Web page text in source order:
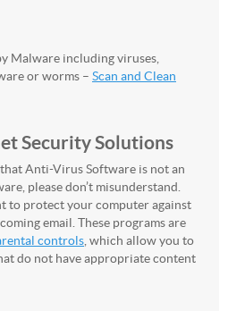
Malware including viruses,
or worms – Scan and Clean
Security Solutions
Anti-Virus Software is not an
please don’t misunderstand.
to protect your computer against
email. These programs are
controls , which allow you to
do not have appropriate content